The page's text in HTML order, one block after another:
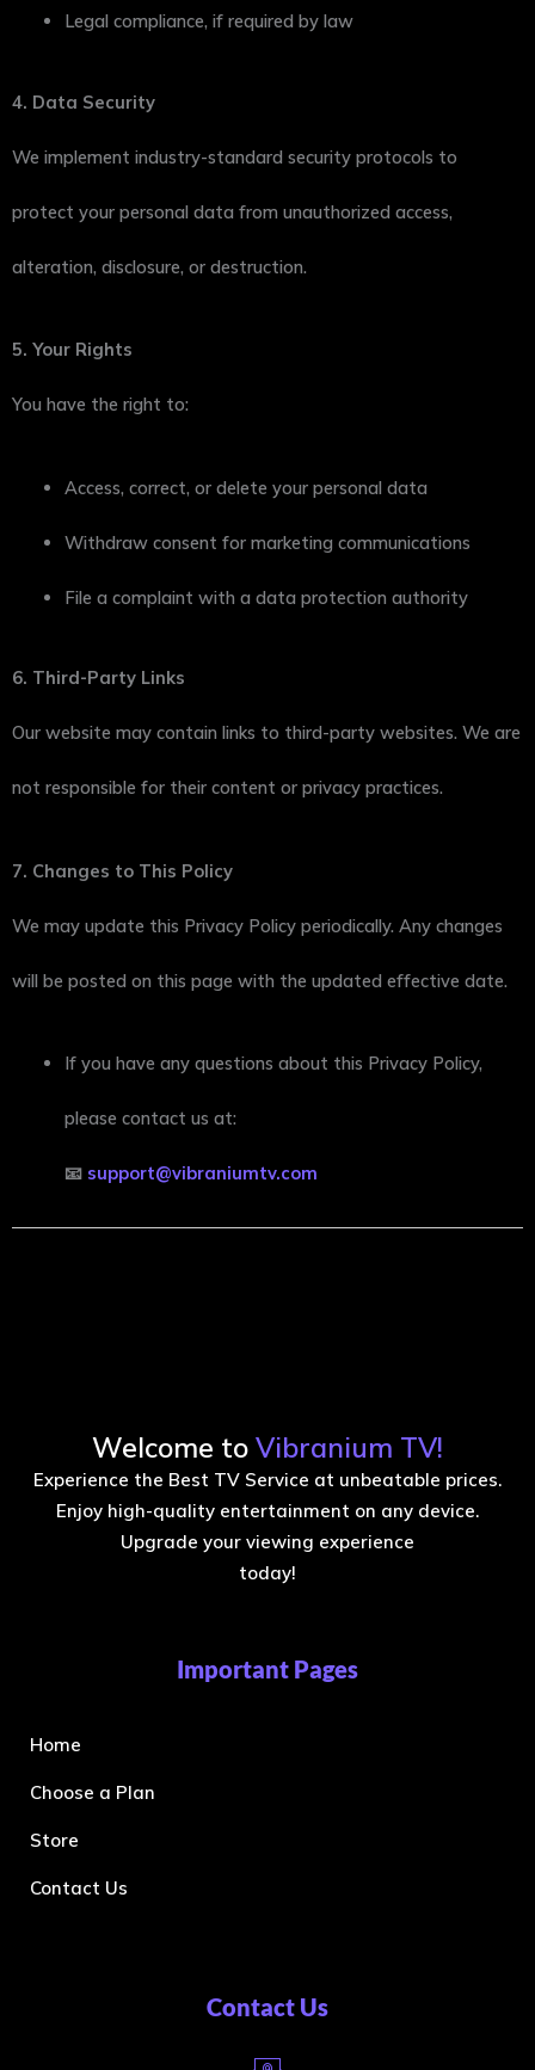
Legal compliance, if required by law
4. Data Security
We implement industry-standard security protocols to
protect your personal data from unauthorized access,
alteration, disclosure, or destruction.
5. Your Rights
You have the right to:
Access, correct, or delete your personal data
Withdraw consent for marketing communications
File a complaint with a data protection authority
6. Third-Party Links
Our website may contain links to third-party websites. We are
not responsible for their content or privacy practices.
7. Changes to This Policy
We may update this Privacy Policy periodically. Any changes
will be posted on this page with the updated effective date.
If you have any questions about this Privacy Policy,
please contact us at:
📧 support@vibraniumtv.com
Welcome to Vibranium TV!
Experience the Best TV Service at unbeatable prices.
Enjoy high-quality entertainment on any device.
Upgrade your viewing experience
today!
Important Pages
Home
Choose a Plan
Store
Contact Us
Contact Us